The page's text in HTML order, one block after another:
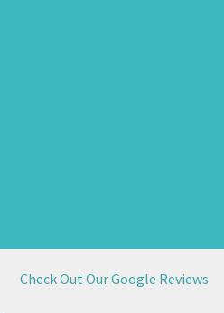
Check Out Our Google Reviews